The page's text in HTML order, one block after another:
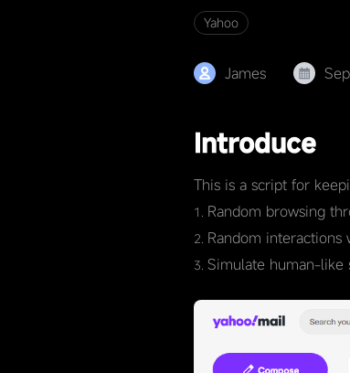
Yahoo
James
Introduce
This is a script for
Random browsing
Random
Simulate human-like